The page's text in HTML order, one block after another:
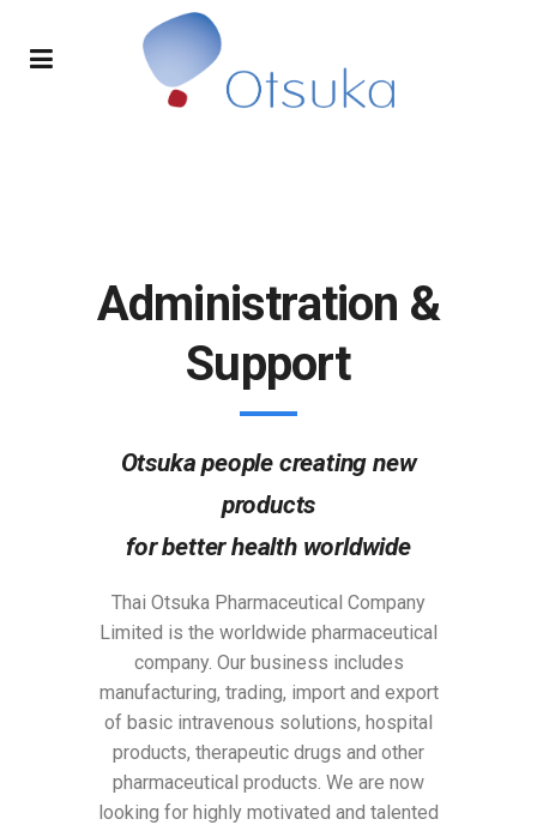
Administration &
Support
Otsuka people creating new
products
for better health worldwide
Thai Otsuka Pharmaceutical Company
Limited is the worldwide pharmaceutical
company. Our business includes
manufacturing, trading, import and export
of basic intravenous solutions, hospital
products, therapeutic drugs and other
pharmaceutical products. We are now
looking for highly motivated and talented